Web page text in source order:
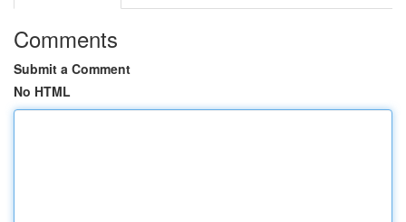
Comments
Submit a Comment
No HTML